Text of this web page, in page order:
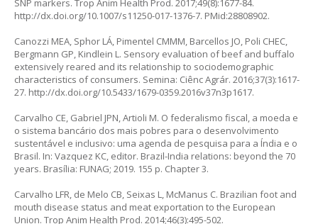
SNP markers. Trop Anim Health Prod. 2017;49(8):1677-84.
http://dx.doi.org/10.1007/s11250-017-1376-7. PMid:28808902.
Canozzi MEA, Sphor LÁ, Pimentel CMMM, Barcellos JO, Poli CHEC,
Bergmann GP, Kindlein L. Sensory evaluation of beef and buffalo
extensively reared and its relationship to sociodemographic
characteristics of consumers. Semina: Ciênc Agrár. 2016;37(3):1617-
27. http://dx.doi.org/10.5433/1679-0359.2016v37n3p1617.
Carvalho CE, Gabriel JPN, Artioli M. O federalismo fiscal, a moeda e
o sistema bancário dos mais pobres para o desenvolvimento
sustentável e inclusivo: uma agenda de pesquisa para a Índia e o
Brasil. In: Vazquez KC, editor. Brazil-India relations: beyond the 70
years. Brasília: FUNAG; 2019. 155 p. Chapter 3.
Carvalho LFR, de Melo CB, Seixas L, McManus C. Brazilian foot and
mouth disease status and meat exportation to the European
Union. Trop Anim Health Prod. 2014;46(3):495-502.